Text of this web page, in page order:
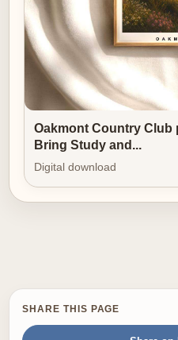
Oakmont Country Club
Bring Study and...
Digital download
SHARE THIS PAGE